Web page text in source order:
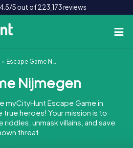
4.5/5 out of 223,173 reviews
Escape Game Nijmegen
Nijmegen
myCityHunt Escape Game in
heroes! Your mission is to
unmask villains, and save
threat.